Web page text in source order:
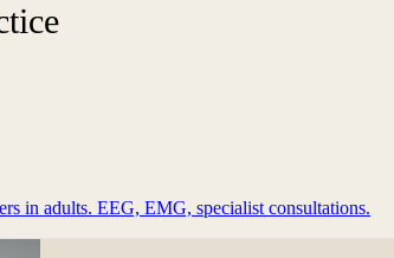
in adults. EEG, EMG, specialist consultations.